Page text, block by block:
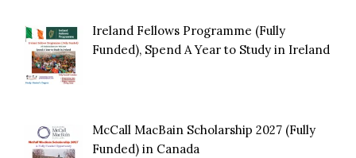
Ireland Fellows Programme (Fully
Funded), Spend A Year to Study in Ireland
McCall MacBain Scholarship 2027 (Fully
Funded) in Canada